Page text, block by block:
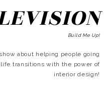
Build Me Up!
about helping people going
transitions with the power of
interior design!